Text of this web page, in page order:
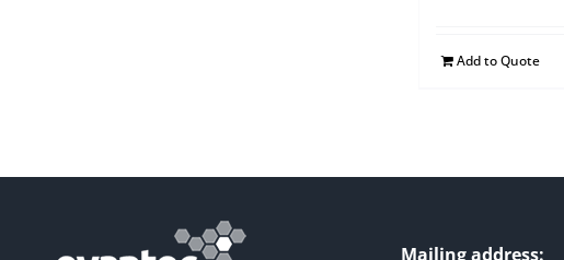
Add to Quote
Mailing address: